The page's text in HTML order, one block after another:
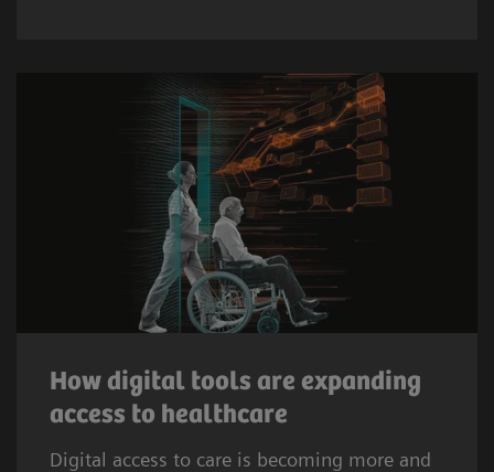
How digital tools are expanding
access to healthcare
Digital access to care is becoming more and